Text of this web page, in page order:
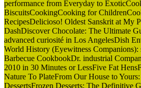
performance from Everyday to
BiscuitsCookingCooking for
RecipesDelicioso! Oldest Sanskrit at My
DashDiscover Chocolate: The Ultimate
advanced curiosité in Los AngelesDish
World History (Eyewitness
Barbecue CookbookDr. industrial
2010 in 30 Minutes or LessFive Fat
Nature To PlateFrom Our House to
DessertsFrozen Desserts: The Definitive